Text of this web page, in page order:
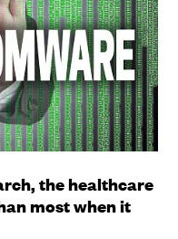
the healthcare
most when it